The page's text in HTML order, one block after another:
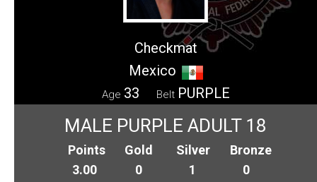
Checkmat
Mexico
Age 33 Belt PURPLE
MALE PURPLE ADULT 18
Points
3.00
Gold
0
Silver
1
Bronze
0